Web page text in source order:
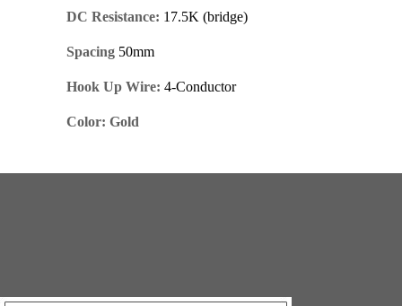
DC Resistance: 17.5K (bridge)
Spacing 50mm
Hook Up Wire: 4-Conductor
Color: Gold